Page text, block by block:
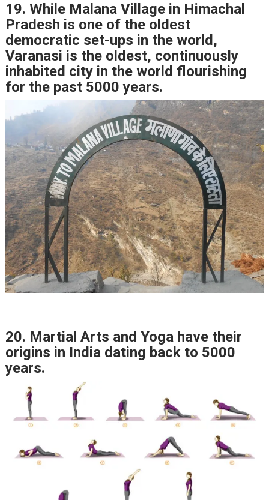
19. While Malana Village in Himachal
Pradesh is one of the oldest
democratic set-ups in the world,
Varanasi is the oldest, continuously
inhabited city in the world flourishing
for the past 5000 years.
20. Martial Arts and Yoga have their
origins in India dating back to 5000
years.